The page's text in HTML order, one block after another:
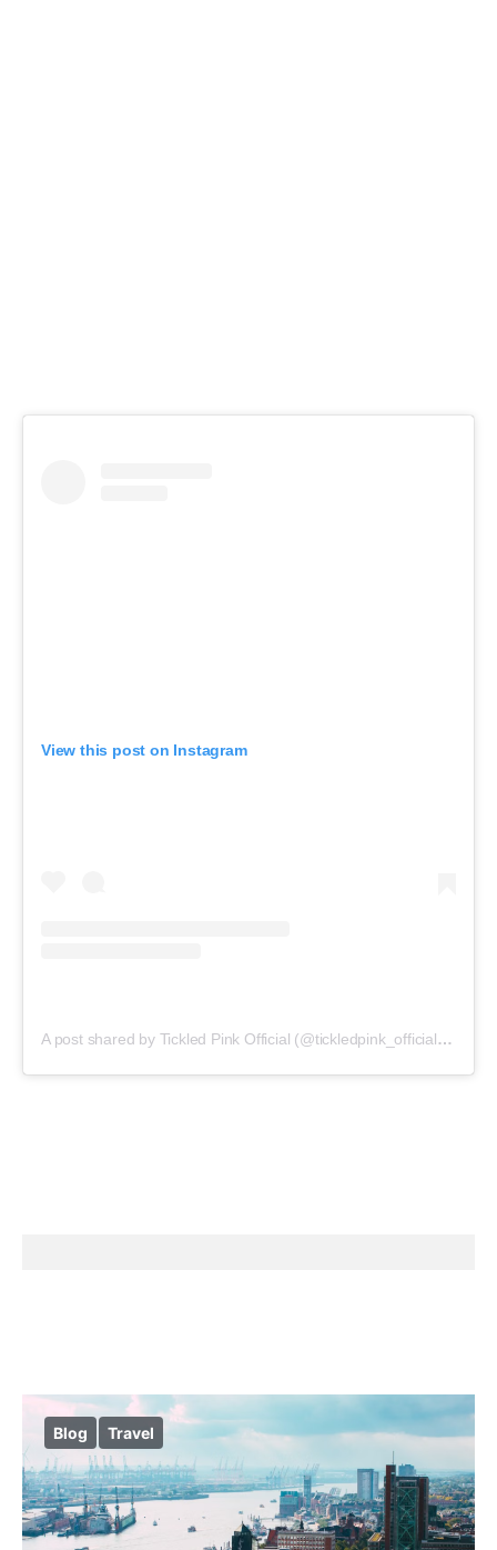
View this post on Instagram
A post shared by Tickled Pink Official (@tickledpink_official)on
Blog Travel